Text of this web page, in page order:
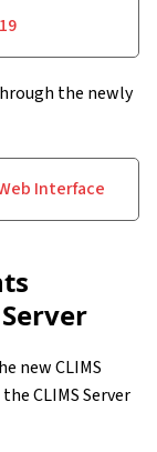
the newly
Interface
new CLIMS
CLIMS Server